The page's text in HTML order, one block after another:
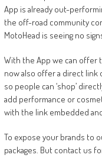
App is already out-
the off-road community
MotoHead is seeing no
With the App we can offer
now also offer a direct
so people can ‘shop’
add performance or
with the link embedded
To expose your brands to
packages. But contact us